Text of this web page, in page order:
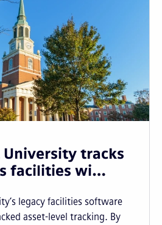
University tracks
facilities wi…
legacy facilities software
asset-level tracking. By